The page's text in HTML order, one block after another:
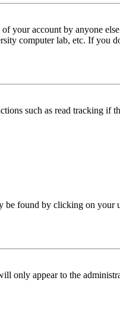
your account by anyone
computer lab, etc. If you
such as read tracking if
be found by clicking on your
only appear to the